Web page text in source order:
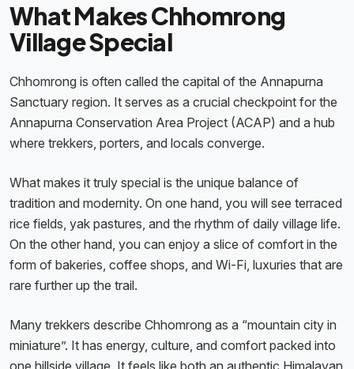
What Makes Chhomrong
Village Special
Chhomrong is often called the capital of the Annapurna
Sanctuary region. It serves as a crucial checkpoint for the
Annapurna Conservation Area Project (ACAP) and a hub
where trekkers, porters, and locals converge.
What makes it truly special is the unique balance of
tradition and modernity. On one hand, you will see terraced
rice fields, yak pastures, and the rhythm of daily village life.
On the other hand, you can enjoy a slice of comfort in the
form of bakeries, coffee shops, and Wi-Fi, luxuries that are
rare further up the trail.
Many trekkers describe Chhomrong as a “mountain city in
miniature”. It has energy, culture, and comfort packed into